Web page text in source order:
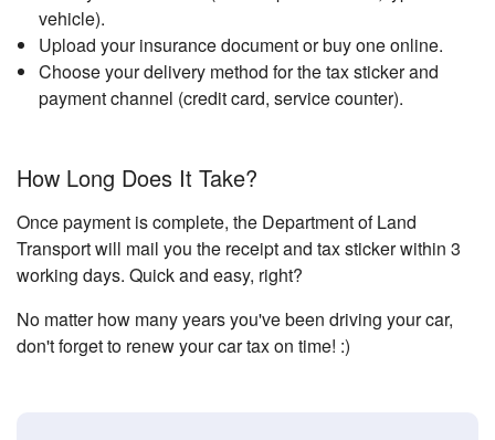
vehicle).
Upload your insurance document or buy one online.
Choose your delivery method for the tax sticker and
payment channel (credit card, service counter).
How Long Does It Take?
Once payment is complete, the Department of Land
Transport will mail you the receipt and tax sticker within 3
working days. Quick and easy, right?
No matter how many years you've been driving your car,
don't forget to renew your car tax on time! :)